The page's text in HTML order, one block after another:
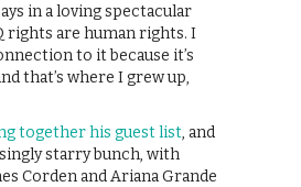
in a loving spectacular
rights are human rights. I
to it because it’s
that’s where I grew up,
together his guest list, and
starry bunch, with
Corden and Ariana Grande